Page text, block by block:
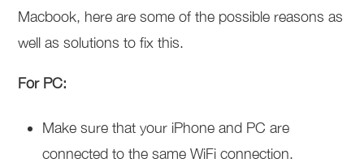
Macbook, here are some of the possible reasons as
well as solutions to fix this.
For PC:
Make sure that your iPhone and PC are
connected to the same WiFi connection.